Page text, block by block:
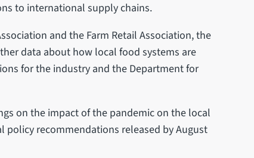
to international supply chains.
and the Farm Retail Association, the
data about how local food systems are
for the industry and the Department for
on the impact of the pandemic on the local
policy recommendations released by August